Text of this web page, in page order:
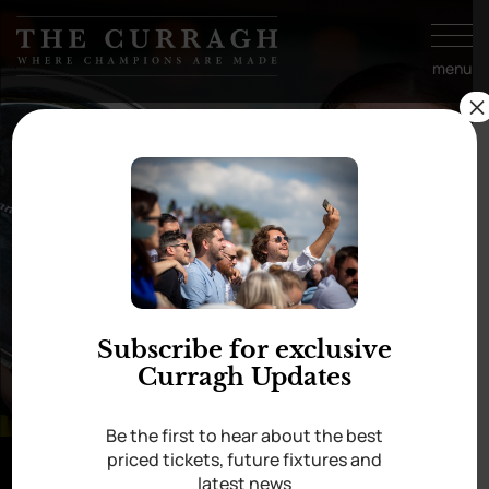
Skip to
content
menu
Subscribe for exclusive
Curragh Updates
Be the first to hear about the best
priced tickets, future fixtures and
latest news
×